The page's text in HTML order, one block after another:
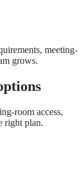
meeting-
grows.
room access,
right plan.